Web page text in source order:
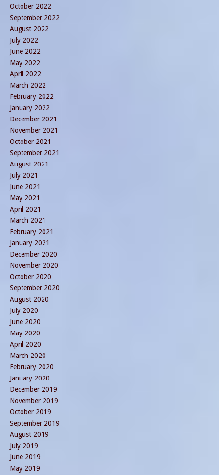
October 2022
September 2022
August 2022
July 2022
June 2022
May 2022
April 2022
March 2022
February 2022
January 2022
December 2021
November 2021
October 2021
September 2021
August 2021
July 2021
June 2021
May 2021
April 2021
March 2021
February 2021
January 2021
December 2020
November 2020
October 2020
September 2020
August 2020
July 2020
June 2020
May 2020
April 2020
March 2020
February 2020
January 2020
December 2019
November 2019
October 2019
September 2019
August 2019
July 2019
June 2019
May 2019